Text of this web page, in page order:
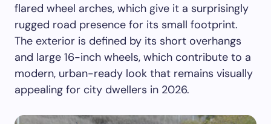
flared wheel arches, which give it a surprisingly
rugged road presence for its small footprint.
The exterior is defined by its short overhangs
and large 16-inch wheels, which contribute to a
modern, urban-ready look that remains visually
appealing for city dwellers in 2026.